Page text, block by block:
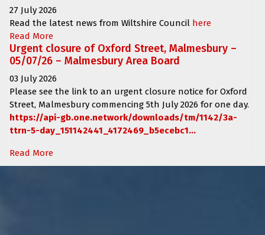
27 July 2026
Read the latest news from Wiltshire Council here
Read More
Urgent closure of Oxford Street, Malmesbury –
05/07/26 – Malmesbury Area Board
03 July 2026
Please see the link to an urgent closure notice for Oxford
Street, Malmesbury commencing 5th July 2026 for one day.
https://api-gb.one.network/downloads/tm/1142/3a-
ttrn-5-day_151142441_4172469_b5ecebc1...
Read More